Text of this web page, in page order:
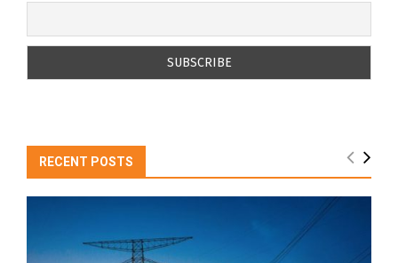
RECENT POSTS